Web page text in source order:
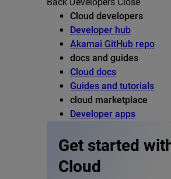
Back Developers Close
Cloud developers
Developer hub
Akamai GitHub repo
docs and guides
Cloud docs
Guides and tutorials
cloud marketplace
Developer apps
Get started
Cloud